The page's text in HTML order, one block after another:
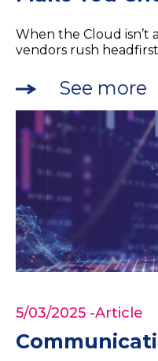
When the Cloud isn’t
vendors rush
See more
5/03/2025 -Article